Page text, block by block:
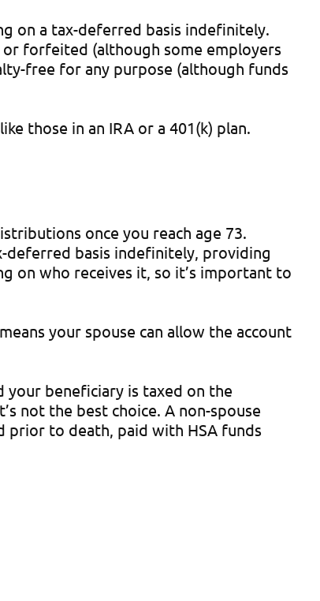
on a tax-deferred basis indefinitely.
or forfeited (although some employers
free for any purpose (although funds
those in an IRA or a 401(k) plan.
once you reach age 73.
deferred basis indefinitely, providing
on who receives it, so it’s important to
your spouse can allow the account
your beneficiary is taxed on the
not the best choice. A non-spouse
prior to death, paid with HSA funds